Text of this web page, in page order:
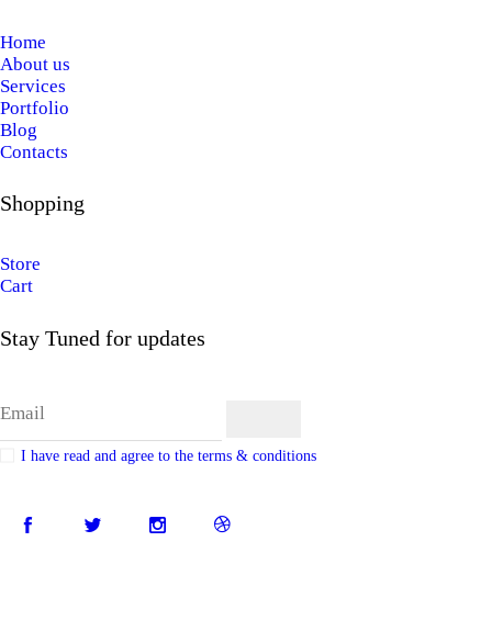
Home
About us
Services
Portfolio
Blog
Contacts
Shopping
Store
Cart
Stay Tuned for updates
I have read and agree to the terms & conditions